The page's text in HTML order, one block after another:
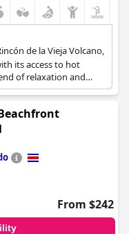
de la Vieja Volcano,
its access to hot
of relaxation and
makes it a
From $242